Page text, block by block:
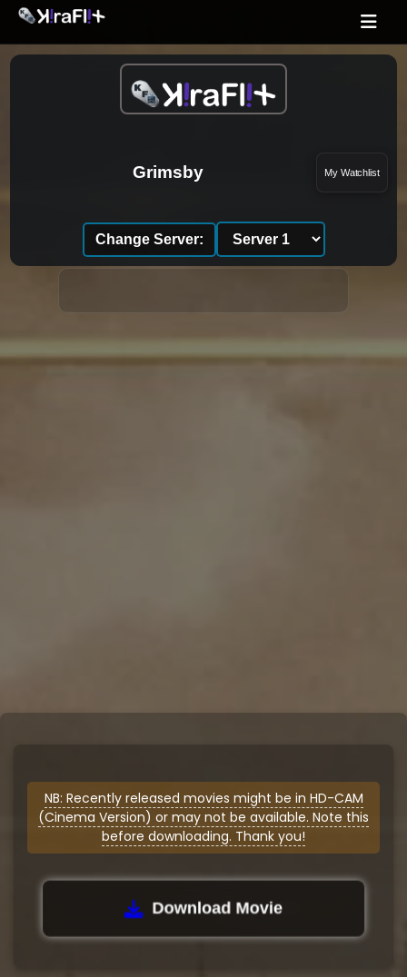
Grimsby My Watchlist
Change Server:
NB: Recently released movies might be in HD-CAM
(Cinema Version) or may not be available. Note this
before downloading. Thank you!
Download Movie